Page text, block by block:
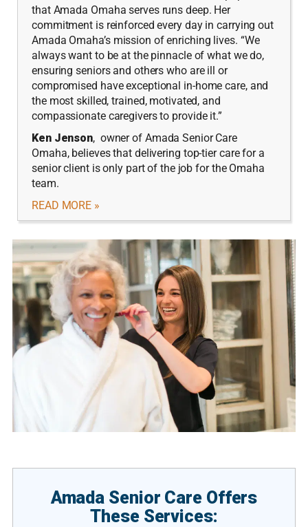
that Amada Omaha serves runs deep. Her
commitment is reinforced every day in carrying out
Amada Omaha’s mission of enriching lives. “We
always want to be at the pinnacle of what we do,
ensuring seniors and others who are ill or
compromised have exceptional in-home care, and
the most skilled, trained, motivated, and
compassionate caregivers to provide it.”
Ken Jenson, owner of Amada Senior Care
Omaha, believes that delivering top-tier care for a
senior client is only part of the job for the Omaha
team.
READ MORE »
Amada Senior Care Offers
These Services: